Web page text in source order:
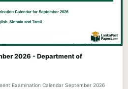
2026 - Department of
Examination Calendar September 2026